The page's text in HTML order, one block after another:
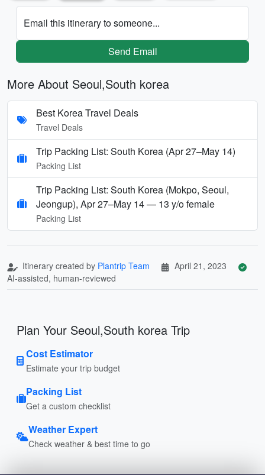
Email this itinerary to someone...
Send Email
More About Seoul,South korea
Best Korea Travel Deals
Travel Deals
Trip Packing List: South Korea (Apr 27–May 14)
Packing List
Trip Packing List: South Korea (Mokpo, Seoul,
Jeongup), Apr 27–May 14 — 13 y/o female
Packing List
Itinerary created by Plantrip Team
April 21, 2023
AI-assisted, human-reviewed
Plan Your Seoul,South korea Trip
Cost Estimator
Estimate your trip budget
Packing List
Get a custom checklist
Weather Expert
Check weather & best time to go